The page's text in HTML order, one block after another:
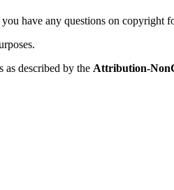
have any questions on copyright
described by the Attribution-